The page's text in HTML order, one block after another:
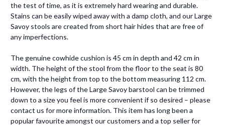
the test of time, as it is extremely hard wearing and durable.
Stains can be easily wiped away with a damp cloth, and our Large
Savoy stools are created from short hair hides that are free of
any imperfections.
The genuine cowhide cushion is 45 cm in depth and 42 cm in
width. The height of the stool from the floor to the seat is 80
cm, with the height from top to the bottom measuring 112 cm.
However, the legs of the Large Savoy barstool can be trimmed
down to a size you feel is more convenient if so desired – please
contact us for more information. This item has long been a
popular favourite amongst our customers and a top seller for